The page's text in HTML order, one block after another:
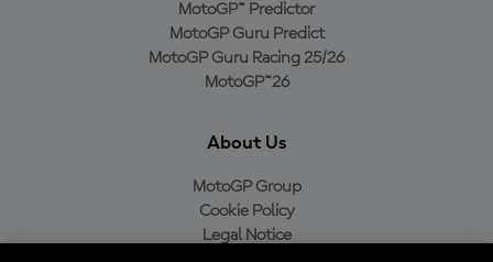
MotoGP™ Predictor
MotoGP Guru Predict
MotoGP Guru Racing 25/26
MotoGP™26
About Us
MotoGP Group
Cookie Policy
Legal Notice